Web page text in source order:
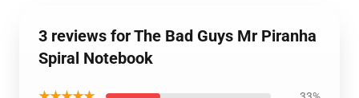
3 reviews for The Bad Guys Mr Piranha
Spiral Notebook